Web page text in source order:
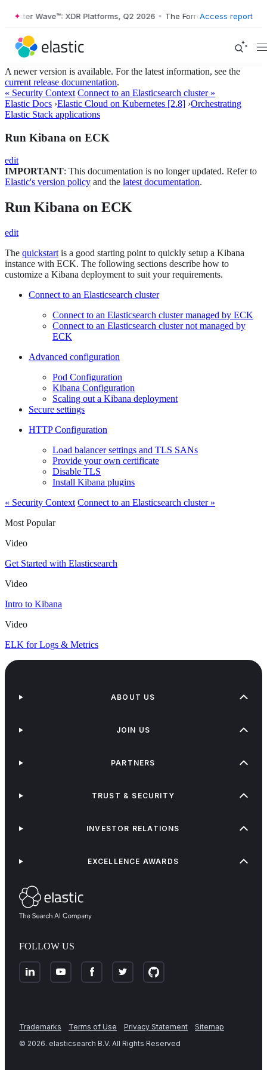
Wave™: XDR Platforms, Q2 2026 • The Forrester Wave™: XDR
Access report
A newer version is available. For the latest information, see the
current release documentation.
« Security Context Connect to an Elasticsearch cluster »
Elastic Docs ›Elastic Cloud on Kubernetes [2.8] ›Orchestrating
Elastic Stack applications
Run Kibana on ECK
edit
IMPORTANT: This documentation is no longer updated. Refer to
Elastic's version policy and the latest documentation.
Run Kibana on ECK
edit
The quickstart is a good starting point to quickly setup a Kibana
instance with ECK. The following sections describe how to
customize a Kibana deployment to suit your requirements.
Connect to an Elasticsearch cluster
Connect to an Elasticsearch cluster managed by ECK
Connect to an Elasticsearch cluster not managed by
ECK
Advanced configuration
Pod Configuration
Kibana Configuration
Scaling out a Kibana deployment
Secure settings
HTTP Configuration
Load balancer settings and TLS SANs
Provide your own certificate
Disable TLS
Install Kibana plugins
« Security Context Connect to an Elasticsearch cluster »
Most Popular
Video
Get Started with Elasticsearch
Video
Intro to Kibana
Video
ELK for Logs & Metrics
FOLLOW US
ABOUT US
JOIN US
PARTNERS
TRUST & SECURITY
INVESTOR RELATIONS
EXCELLENCE AWARDS
Trademarks Terms of Use Privacy Statement
Sitemap
© 2026. elasticsearch B.V. All Rights Reserved